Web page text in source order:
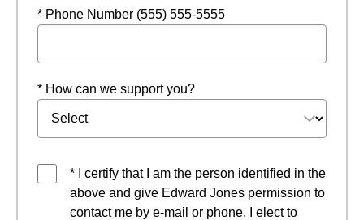
* Phone Number (555) 555-5555
* How can we support you?
* I certify that I am the person identified in the
above and give Edward Jones permission to
contact me by e-mail or phone. I elect to